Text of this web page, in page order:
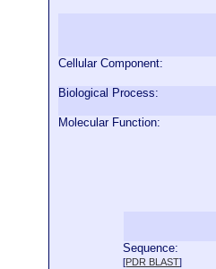
Cellular Component:
Biological Process:
Molecular Function:
Sequence:
[PDR BLAST]